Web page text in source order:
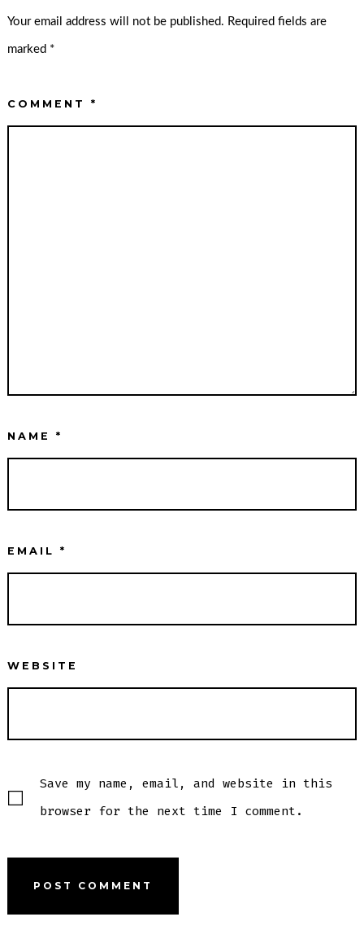
Your email address will not be published. Required fields are
marked *
COMMENT*
NAME*
EMAIL*
WEBSITE
Save my name, email, and website in this
browser for the next time I comment.